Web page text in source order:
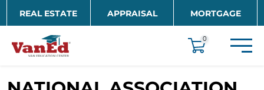
Skip to main content
REAL ESTATE APPRAISAL
MORTGAGE
EDUCATION
0